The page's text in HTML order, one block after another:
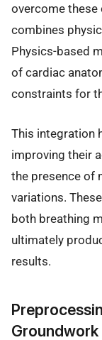
overcome these
combines
Physics-based
of cardiac
constraints for
This integration
improving their
the presence of
variations.
both breathing
ultimately
results.